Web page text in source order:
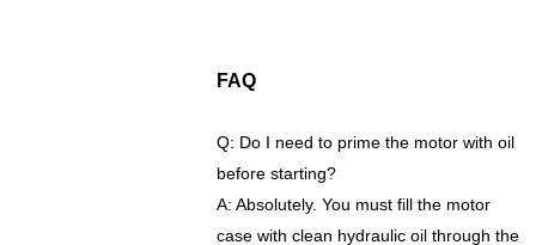
FAQ
Q: Do I need to prime the motor with oil
before starting?
A: Absolutely. You must fill the motor
case with clean hydraulic oil through the